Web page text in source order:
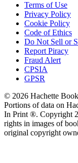
Terms of Use
Privacy Policy
Cookie Policy
Code of Ethics
Do Not Sell or
Report Piracy
Fraud Alert
CPSIA
GPSR
© 2026 Hachette
Portions of data on
In Print ®. Copyright
rights in images of
original copyright